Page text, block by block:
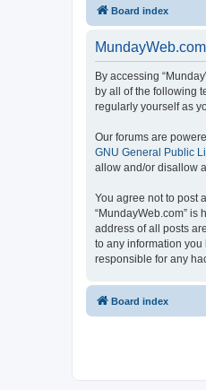
Board index
By accessing
by all of the following
regularly yourself as
Our forums are
GNU General Public
allow and/or disallow
You agree not to post
“MundayWeb.com”
address of all posts
to any information
responsible for any
Board index